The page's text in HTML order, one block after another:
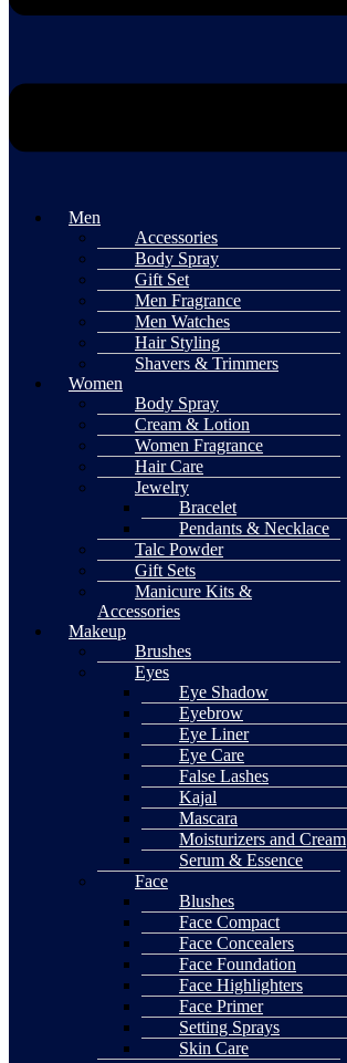
Men
Accessories
Body Spray
Gift Set
Men Fragrance
Men Watches
Hair Styling
Shavers & Trimmers
Women
Body Spray
Cream & Lotion
Women Fragrance
Hair Care
Jewelry
Bracelet
Pendants & Necklace
Talc Powder
Gift Sets
Manicure Kits &
Accessories
Makeup
Brushes
Eyes
Eye Shadow
Eyebrow
Eye Liner
Eye Care
False Lashes
Kajal
Mascara
Moisturizers and Cream
Serum & Essence
Face
Blushes
Face Compact
Face Concealers
Face Foundation
Face Highlighters
Face Primer
Setting Sprays
Skin Care